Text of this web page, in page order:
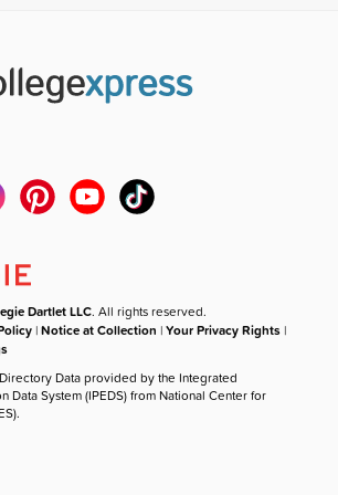
Dartlet LLC. All rights reserved.
|Notice at Collection |Your Privacy Rights |
Data provided by the Integrated
Data System (IPEDS) from National Center for